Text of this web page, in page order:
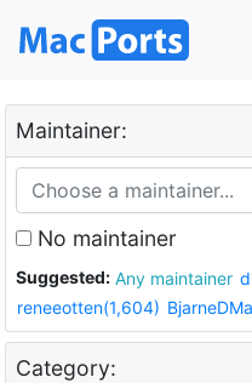
Maintainer:
No maintainer
Suggested: Any maintainer
reneeotten(1,604)
Category: